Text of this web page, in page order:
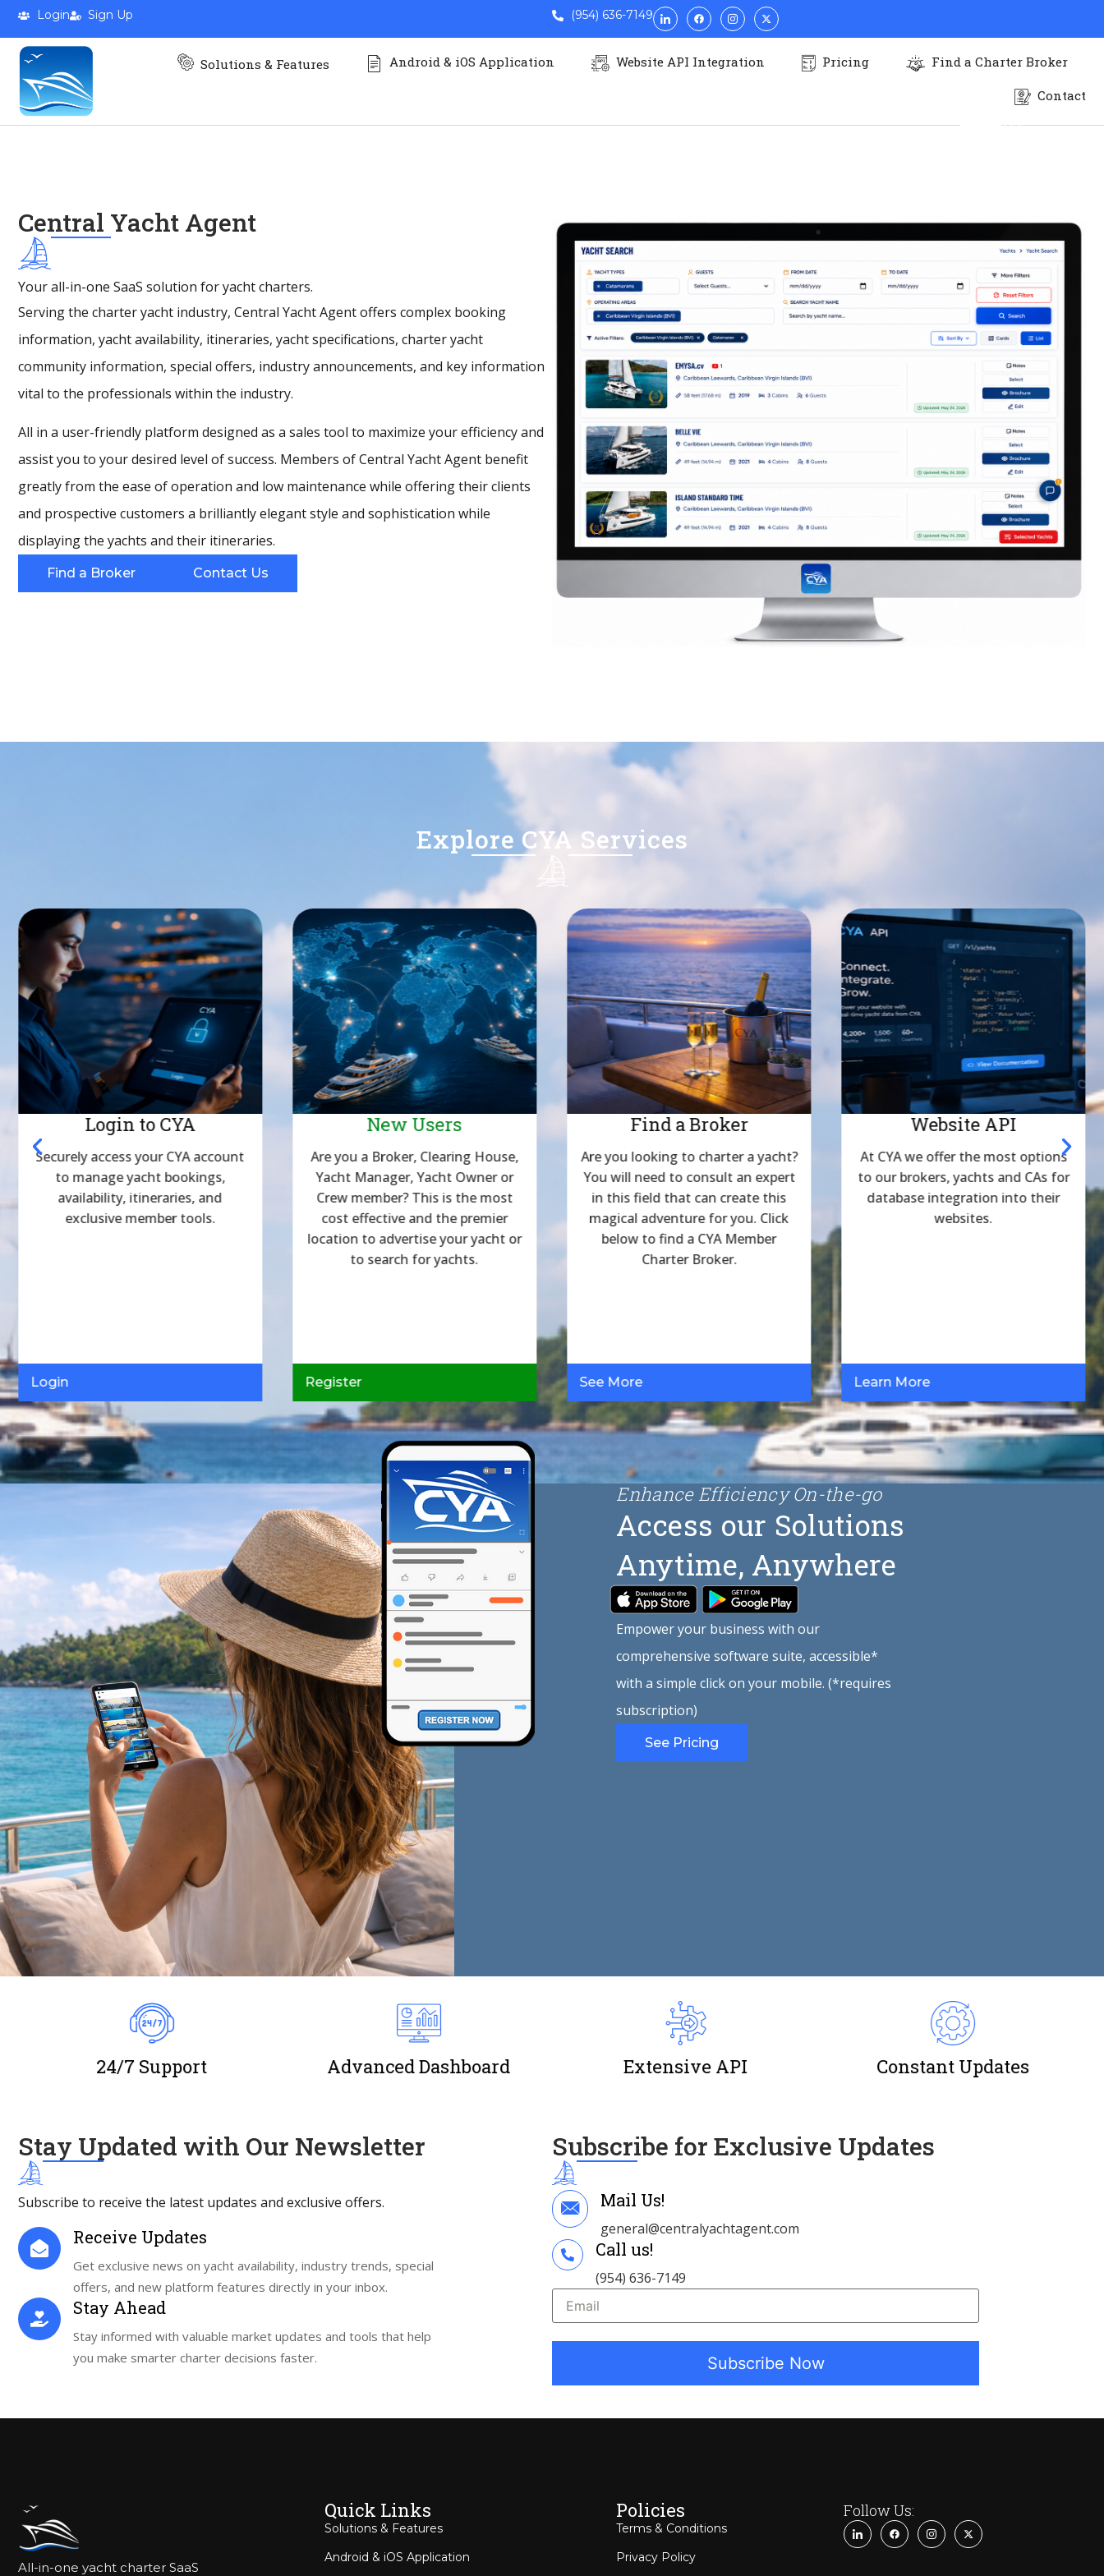
Login Sign Up (954) 636-7149
Solutions & Features Android & iOS Application Website API Integration Pricing Find a Charter Broker
Contact
CATAMARAN LUXURY
Find a Broker
Central Yacht Agent
Your all-in-one SaaS solution for yacht charters.
Serving the charter yacht industry, Central Yacht Agent offers complex booking
information, yacht availability, itineraries, yacht specifications, charter yacht
community information, special offers, industry announcements, and key information
vital to the professionals within the industry.
All in a user-friendly platform designed as a sales tool to maximize your efficiency and
assist you to your desired level of success. Members of Central Yacht Agent benefit
greatly from the ease of operation and low maintenance while offering their clients
and prospective customers a brilliantly elegant style and sophistication while
displaying the yachts and their itineraries.
Find a Broker Contact Us
Explore CYA Services
Login to CYA
Securely access your CYA account
to manage yacht bookings,
availability, itineraries, and
exclusive member tools.
Login
New Users
Are you a Broker, Clearing House,
Yacht Manager, Yacht Owner or
Crew member? This is the most
cost effective and the premier
location to advertise your yacht or
to search for yachts.
Register
Find a Broker
Are you looking to charter a yacht?
You will need to consult an expert
in this field that can create this
magical adventure for you. Click
below to find a CYA Member
Charter Broker.
See More
Website API
At CYA we offer the most options
to our brokers, yachts and CAs for
database integration into their
websites.
Learn More
Enhance Efficiency On-the-go
Access our Solutions
Anytime, Anywhere
Empower your business with our
comprehensive software suite, accessible*
with a simple click on your mobile. (*requires
subscription)
See Pricing
24/7 Support Advanced Dashboard Extensive API Constant Updates
Stay Updated with Our Newsletter
Subscribe to receive the latest updates and exclusive offers.
Receive Updates
Get exclusive news on yacht availability, industry trends, special
offers, and new platform features directly in your inbox.
Stay Ahead
Stay informed with valuable market updates and tools that help
you make smarter charter decisions faster.
Subscribe for Exclusive Updates
Mail Us!
general@centralyachtagent.com
Call us!
(954) 636-7149
All-in-one yacht charter SaaS
Quick Links
Solutions & Features
Android & iOS Application
Policies
Terms & Conditions
Privacy Policy
Follow Us: